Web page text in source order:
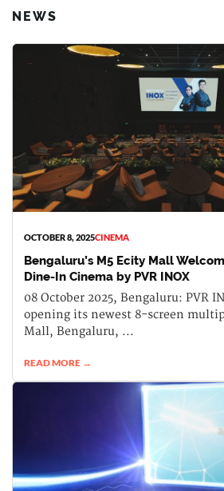
NEWS
OCTOBER 8, 2025CINEMA
Bengaluru’s M5 Ecity Mall
Dine-In Cinema by PVR INOX
08 October 2025, Bengaluru: PVR
opening its newest 8-screen
Mall, Bengaluru, ...
READ MORE →